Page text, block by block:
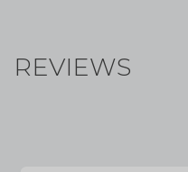
REVIEWS